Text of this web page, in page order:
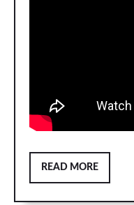
READ MOREREAD
MORE